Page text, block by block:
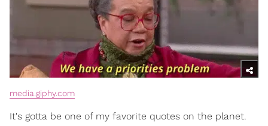
media.giphy.com
It's gotta be one of my favorite quotes on the planet.